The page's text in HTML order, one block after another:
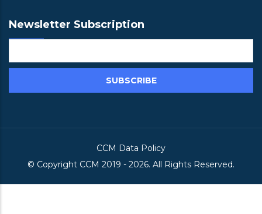
Newsletter Subscription
CCM Data Policy
© Copyright CCM 2019 - 2026. All Rights Reserved.